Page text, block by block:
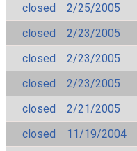
closed
2/25/2005
closed
2/23/2005
closed
2/23/2005
closed
2/23/2005
closed
2/21/2005
closed
11/19/2004